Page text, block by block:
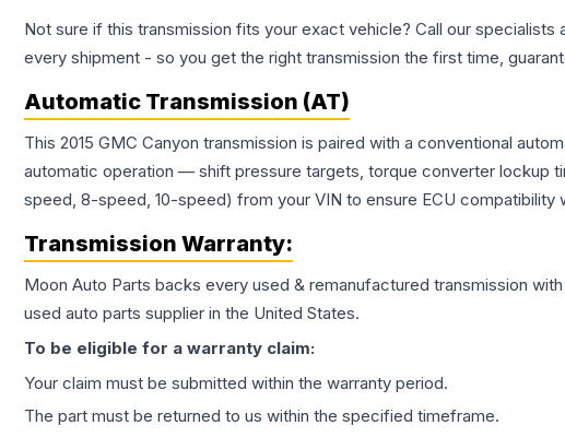
Not sure if this transmission fits your exact vehicle? Call our specialists
every shipment - so you get the right transmission the first time,
Automatic Transmission (AT)
This 2015 GMC Canyon transmission is paired with a conventional
automatic operation — shift pressure targets, torque converter lockup
speed, 8-speed, 10-speed) from your VIN to ensure ECU compatibility
Transmission Warranty:
Moon Auto Parts backs every used & remanufactured transmission
used auto parts supplier in the United States.
To be eligible for a warranty claim:
Your claim must be submitted within the warranty period.
The part must be returned to us within the specified timeframe.